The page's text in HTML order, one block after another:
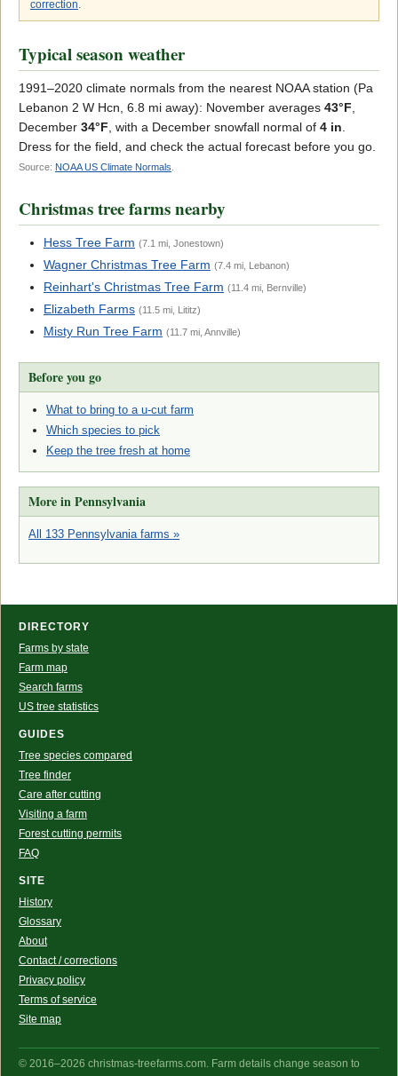
correction.
Typical season weather
1991–2020 climate normals from the nearest NOAA station (Pa
Lebanon 2 W Hcn, 6.8 mi away): November averages 43°F,
December 34°F, with a December snowfall normal of 4 in.
Dress for the field, and check the actual forecast before you go.
Source: NOAA US Climate Normals
Christmas tree farms nearby
Hess Tree Farm (7.1 mi, Jonestown)
Wagner Christmas Tree Farm (7.4 mi, Lebanon)
Reinhart's Christmas Tree Farm (11.4 mi, Bernville)
Elizabeth Farms (11.5 mi, Lititz)
Misty Run Tree Farm (11.7 mi, Annville)
Before you go
What to bring to a u-cut farm
Which species to pick
Keep the tree fresh at home
More in Pennsylvania
All 133 Pennsylvania farms »
DIRECTORY
Farms by state
Farm map
Search farms
US tree statistics
GUIDES
Tree species compared
Tree finder
Care after cutting
Visiting a farm
Forest cutting permits
FAQ
SITE
History
Glossary
About
Contact / corrections
Privacy policy
Terms of service
Site map
© 2016–2026 christmas-treefarms.com. Farm details change season to